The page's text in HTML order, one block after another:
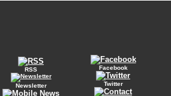
RSS
Newsletter
Facebook
Twitter